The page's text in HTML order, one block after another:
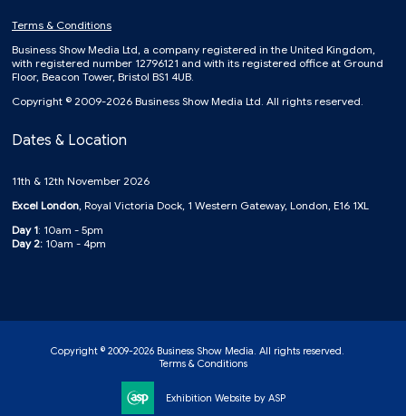
Terms & Conditions
Business Show Media Ltd, a company registered in the United Kingdom,
with registered number 12796121 and with its registered office at Ground
Floor, Beacon Tower, Bristol BS1 4UB.
Copyright © 2009-2026 Business Show Media Ltd. All rights reserved.
Dates & Location
11th & 12th November 2026
Excel London , Royal Victoria Dock, 1 Western Gateway, London, E16 1XL
Day 1: 10am - 5pm
Day 2: 10am - 4pm
Copyright © 2009-2026 Business Show Media. All rights reserved.
Terms & Conditions
Exhibition Website by ASP